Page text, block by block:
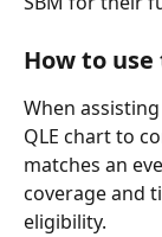
How to use
When
QLE chart to
matches an
coverage and
eligibility.